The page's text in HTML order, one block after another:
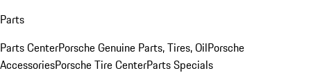
Parts
Parts CenterPorsche Genuine Parts, Tires, OilPorsche
AccessoriesPorsche Tire CenterParts Specials